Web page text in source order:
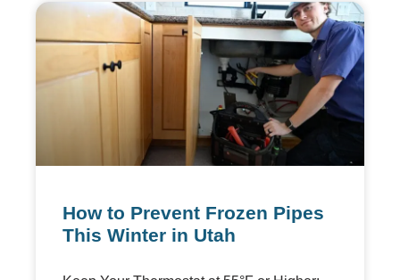
How to Prevent Frozen Pipes
This Winter in Utah